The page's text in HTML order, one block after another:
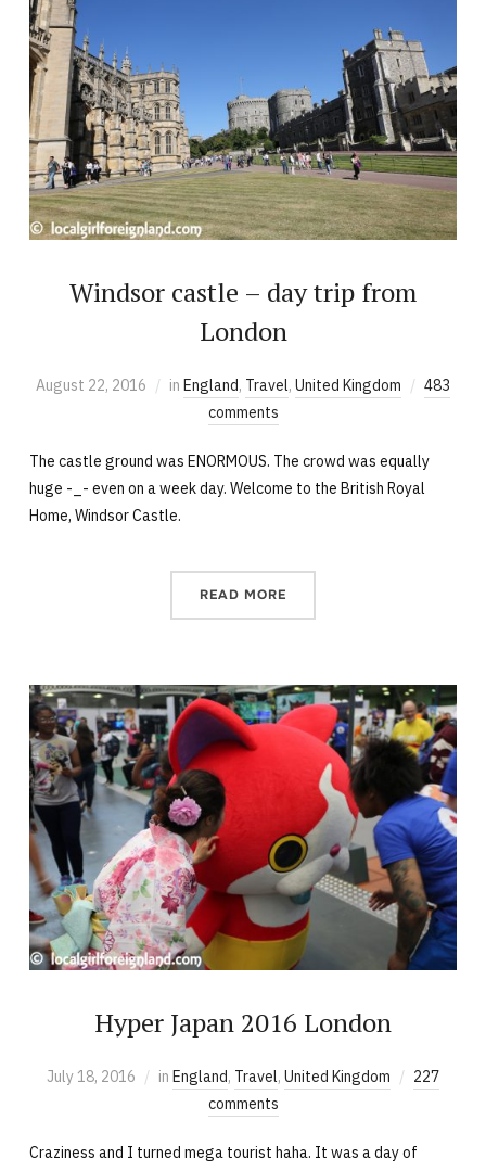
Windsor castle – day trip from
London
August 22, 2016 in England, Travel, United Kingdom
483
comments
The castle ground was ENORMOUS. The crowd was equally
huge -_- even on a week day. Welcome to the British Royal
Home, Windsor Castle.
READ MORE
Hyper Japan 2016 London
July 18, 2016 in England, Travel, United Kingdom
227
comments
Craziness and I turned mega tourist haha. It was a day of